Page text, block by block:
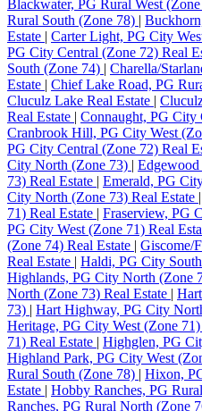
Blackwater, PG Rural West
Rural South (Zone 78) |
Estate | Carter Light, PG City
PG City Central (Zone 72) Real
South (Zone 74) | Charella/
Estate | Chief Lake Road, PG
Cluculz Lake Real Estate |
Real Estate | Connaught, PG City
Cranbrook Hill, PG City West
PG City Central (Zone 72) Real
City North (Zone 73) |
73) Real Estate | Emerald, PG
City North (Zone 73) Real Estate |
71) Real Estate | Fraserview, PG
PG City West (Zone 71) Real
(Zone 74) Real Estate | Giscome/
Real Estate | Haldi, PG City
Highlands, PG City North (Zone
North (Zone 73) Real Estate |
73) | Hart Highway, PG City
Heritage, PG City West (Zone 71)
71) Real Estate | Highglen, PG
Highland Park, PG City West
Rural South (Zone 78) | Hixon,
Estate | Hobby Ranches, PG
Ranches, PG Rural North (Zone